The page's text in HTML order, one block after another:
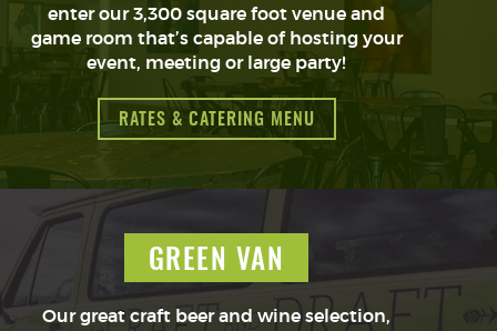
enter our 3,300 square foot venue and
game room that’s capable of hosting your
event, meeting or large party!
RATES & CATERING MENU
GREEN VAN
Our great craft beer and wine selection,